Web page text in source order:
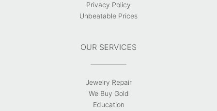
Privacy Policy
Unbeatable Prices
OUR SERVICES
Jewelry Repair
We Buy Gold
Education